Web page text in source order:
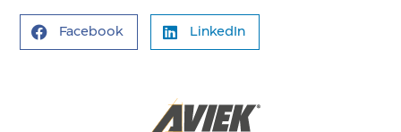
Facebook LinkedIn